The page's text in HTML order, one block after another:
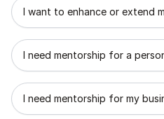
I want to enhance or extend
I need mentorship for a
I need mentorship for my